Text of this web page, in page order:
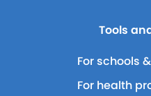
Tools
For schools
For health